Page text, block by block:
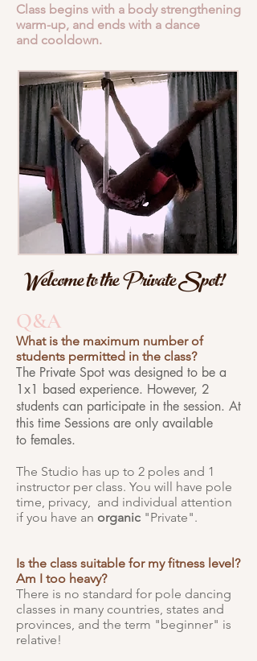
Class begins with a body strengthening
warm-up, and ends with a dance
and cooldown.
Welcome to the Private Spot!
Q&A
What is the maximum number of
students permitted in the class?
The Private Spot was designed to be a
1x1 based experience. However, 2
students can participate in the session. At
this time Sessions are only available
to females.
The Studio has up to 2 poles and 1
instructor per class. You will have pole
time, privacy, and individual attention
if you have an organic "Private".
Is the class suitable for my fitness level?
Am I too heavy?
There is no standard for pole dancing
classes in many countries, states and
provinces, and the term "beginner" is
relative!